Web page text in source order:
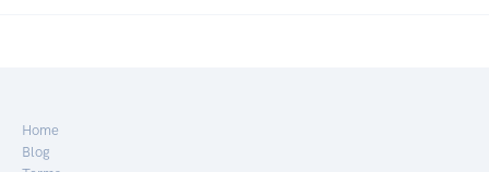
Home
Blog